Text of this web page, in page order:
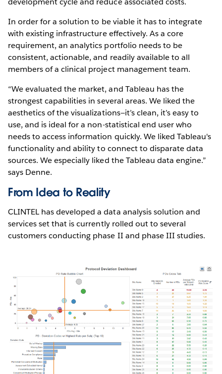
In order for a solution to be viable it has to integrate
with existing infrastructure effectively. As a core
requirement, an analytics portfolio needs to be
consistent, actionable, and readily available to all
members of a clinical project management team.
“We evaluated the market, and Tableau has the
strongest capabilities in several areas. We liked the
aesthetics of the visualizations—it’s clean, it’s easy to
use, and is ideal for a non-statistical end user who
needs to access information quickly. We liked Tableau's
functionality and ability to connect to disparate data
sources. We especially liked the Tableau data engine.”
says Denne.
From Idea to Reality
CLINTEL has developed a data analysis solution and
services set that is currently rolled out to several
customers conducting phase II and phase III studies.